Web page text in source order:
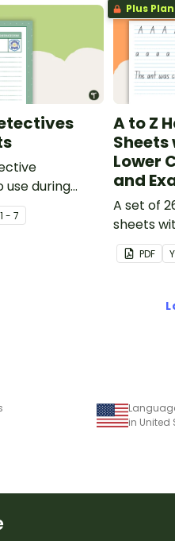
use during
sessions in the
1 - 7
Plus Plan
A to Z
Sheets
Lower
and
A set of
sheets
case
PDF
in United